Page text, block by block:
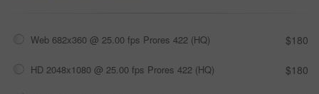
Web 682x360 @ 25.00 fps Prores 422 (HQ) $180
HD 2048x1080 @ 25.00 fps Prores 422 (HQ) $180